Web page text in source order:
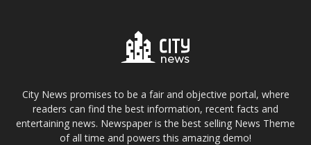
City News promises to be a fair and objective portal, where
readers can find the best information, recent facts and
entertaining news. Newspaper is the best selling News Theme
of all time and powers this amazing demo!